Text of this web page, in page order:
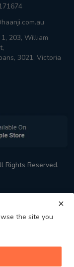
203, William
3021, Victoria
Rights Reserved.
the site you